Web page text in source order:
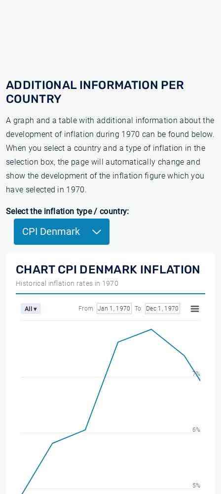
ADDITIONAL INFORMATION PER
COUNTRY
A graph and a table with additional information about the
development of inflation during 1970 can be found below.
When you select a country and a type of inflation in the
selection box, the page will automatically change and
show the development of the inflation figure which you
have selected in 1970.
Select the inflation type / country:
CPI Denmark
CHART CPI DENMARK INFLATION
Historical inflation rates in 1970
All ▾ From Jan 1, 1970 To Dec 1, 1970
5%
6%
7%